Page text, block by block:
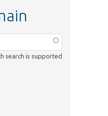
search is supported